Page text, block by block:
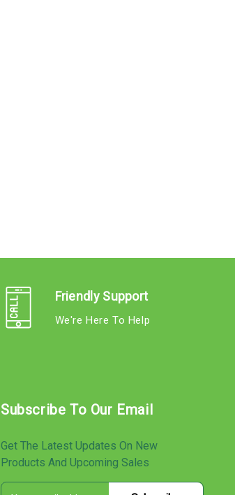
Friendly Support
We're Here To Help
Subscribe To Our Email
Get The Latest Updates On New
Products And Upcoming Sales
E